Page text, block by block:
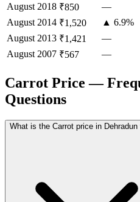
August 2018 ₹850
—
August 2014 ₹1,520
▲ 6.9%
August 2013 ₹1,421
—
August 2007 ₹567 —
Carrot Price —
Questions
What is the Carrot price in Dehradun